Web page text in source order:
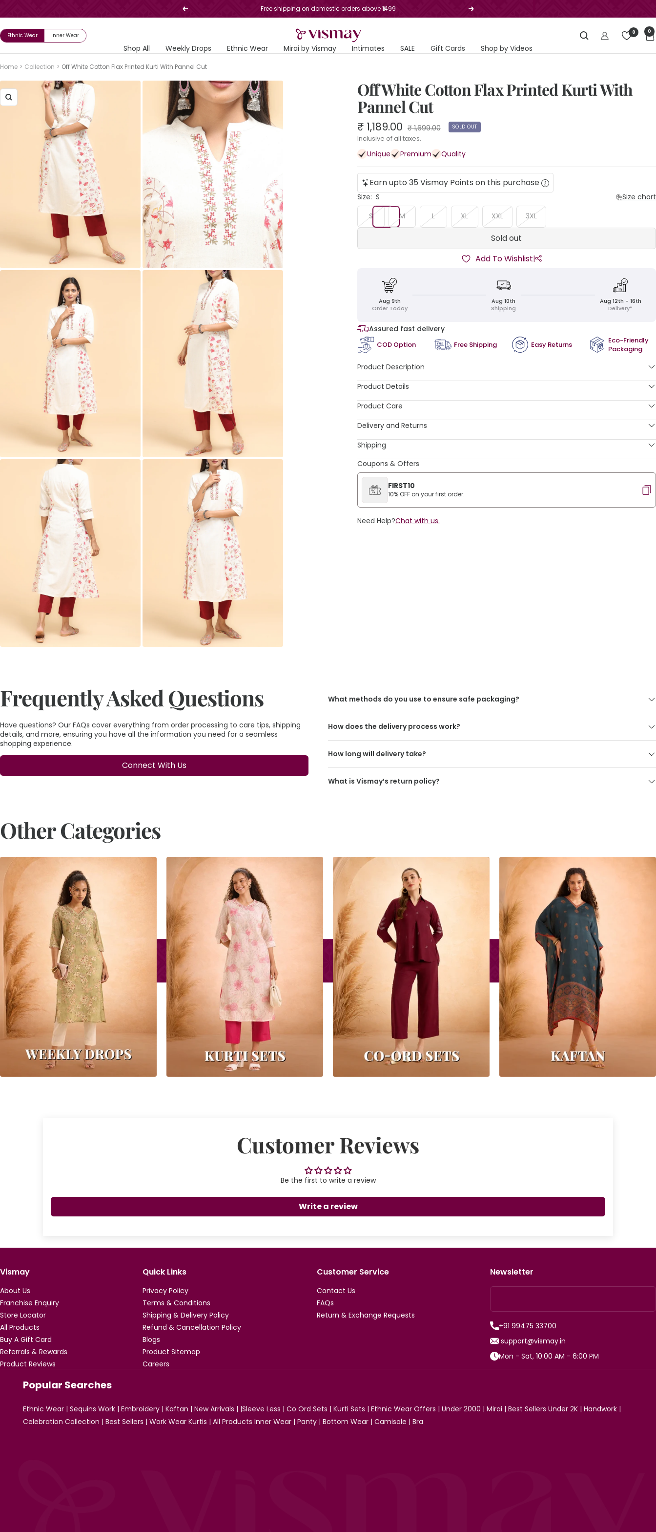
Previous Free shipping on domestic orders above ₹1499 Next
Ethnic Wear Inner Wear Vismay 0 0
Shop All Weekly Drops Ethnic Wear Mirai by Vismay Intimates SALE Gift Cards Shop by Videos
Home Collection Off White Cotton Flax Printed Kurti With Pannel Cut
Zoom
Off White Cotton Flax Printed Kurti With
Pannel Cut
Sale
price
₹ 1,189.00 Regular
price
₹ 1,699.00 SOLD OUT
Inclusive of all taxes.
Unique Premium Quality
Earn upto 35 Vismay Points on this purchase
Size: S
Size chart
S
M L XL XXL 3XL
Sold out
Add To Wishlist|
Aug 9th
Order Today
Aug 10th
Shipping
Aug 12th - 16th
Delivery*
Assured fast delivery
COD Option Free Shipping Easy Returns
Eco-Friendly
Packaging
Product Description
Product Details
Product Care
Delivery and Returns
Shipping
Coupons & Offers
FIRST10
10% OFF on your first order.
Need Help?Chat with us.
Frequently Asked Questions
Have questions? Our FAQs cover everything from order processing to care tips, shipping
details, and more, ensuring you have all the information you need for a seamless
shopping experience.
Connect With Us
What methods do you use to ensure safe packaging?
How does the delivery process work?
How long will delivery take?
What is Vismay’s return policy?
Other Categories
Customer Reviews
Be the first to write a review
Write a review
Vismay
About Us
Franchise Enquiry
Store Locator
All Products
Buy A Gift Card
Referrals & Rewards
Product Reviews
Quick Links
Privacy Policy
Terms & Conditions
Shipping & Delivery Policy
Refund & Cancellation Policy
Blogs
Product Sitemap
Careers
Customer Service
Contact Us
FAQs
Return & Exchange Requests
Newsletter
+91 99475 33700
support@vismay.in
Mon - Sat, 10:00 AM - 6:00 PM
Popular Searches
Ethnic Wear | Sequins Work | Embroidery | Kaftan | New Arrivals | |Sleeve Less | Co Ord Sets | Kurti Sets | Ethnic Wear Offers | Under 2000 | Mirai | Best Sellers Under 2K | Handwork |
Celebration Collection | Best Sellers | Work Wear Kurtis | All Products Inner Wear | Panty | Bottom Wear | Camisole | Bra